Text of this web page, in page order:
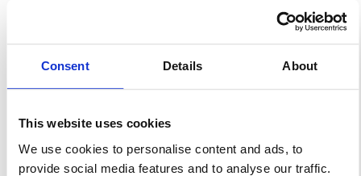
Consent Details About
This website uses cookies
We use cookies to personalise content and ads, to
provide social media features and to analyse our traffic.
manufacturing is booming as